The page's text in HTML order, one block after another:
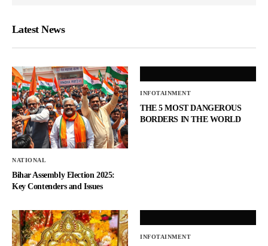
Latest News
NATIONAL
Bihar Assembly Election 2025:
Key Contenders and Issues
INFOTAINMENT
THE 5 MOST DANGEROUS
BORDERS IN THE WORLD
INFOTAINMENT